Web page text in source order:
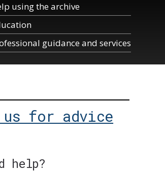
using the archive
guidance and services
us for advice
help?